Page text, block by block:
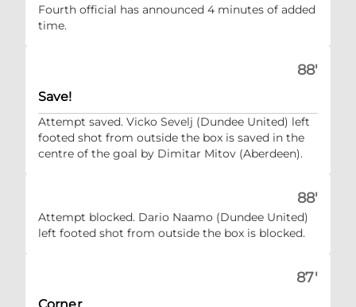
Fourth official has announced 4 minutes of added
time.
88'
Save!
Attempt saved. Vicko Sevelj (Dundee United) left
footed shot from outside the box is saved in the
centre of the goal by Dimitar Mitov (Aberdeen).
88'
Attempt blocked. Dario Naamo (Dundee United)
left footed shot from outside the box is blocked.
87'